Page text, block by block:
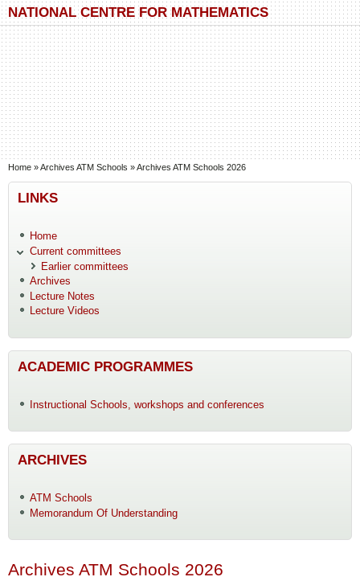
Skip to main content
Skip to search
NATIONAL CENTRE FOR MATHEMATICS
You are here
Home »Archives ATM Schools »Archives ATM Schools 2026
LINKS
Home
Current committees
Earlier committees
Archives
Lecture Notes
Lecture Videos
ACADEMIC PROGRAMMES
Instructional Schools, workshops and conferences
ARCHIVES
ATM Schools
Memorandum Of Understanding
Archives ATM Schools 2026